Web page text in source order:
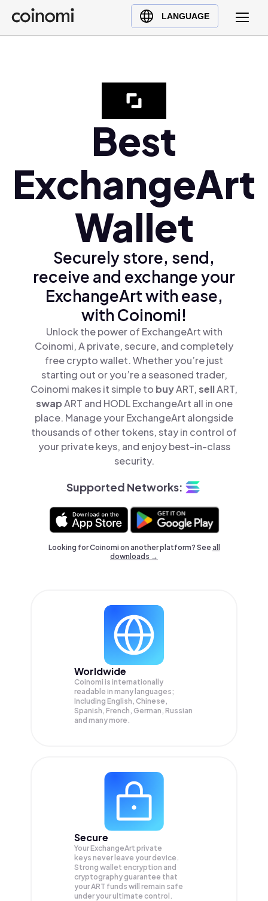
LANGUAGE
Buy Crypto
English (en)
Türkçe (tr)
Українська (uk)
Best
ExchangeArt
Wallet
Securely store, send,
receive and exchange your
ExchangeArt with ease,
with Coinomi!
Unlock the power of ExchangeArt with
Coinomi, A private, secure, and completely
free crypto wallet. Whether you’re just
starting out or you’re a seasoned trader,
Coinomi makes it simple to buyART,sellART,
swapART and HODL ExchangeArt all in one
place. Manage your ExchangeArt alongside
thousands of other tokens, stay in control of
your private keys, and enjoy best-in-class
security.
Supported Networks:
Looking for Coinomi on another platform? Seeall
downloads →
Worldwide
Coinomi is internationally
readable in many languages;
Including English, Chinese,
Spanish, French, German, Russian
and many more.
Secure
Your ExchangeArt private
keys never leave your device.
Strong wallet encryption and
cryptography guarantee that
yourART funds will remain safe
under your ultimate control.